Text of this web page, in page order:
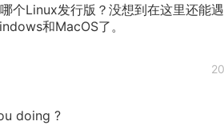
个Linux发行版？没想到在这里还能
和MacOS了。
doing ?